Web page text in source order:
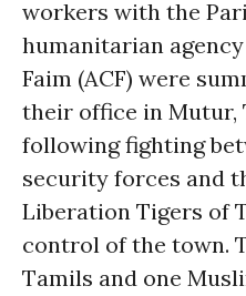
workers with the
humanitarian
Faim (ACF) were
their office in
following fighting
security forces and
Liberation Tigers of
control of the town.
Tamils and one